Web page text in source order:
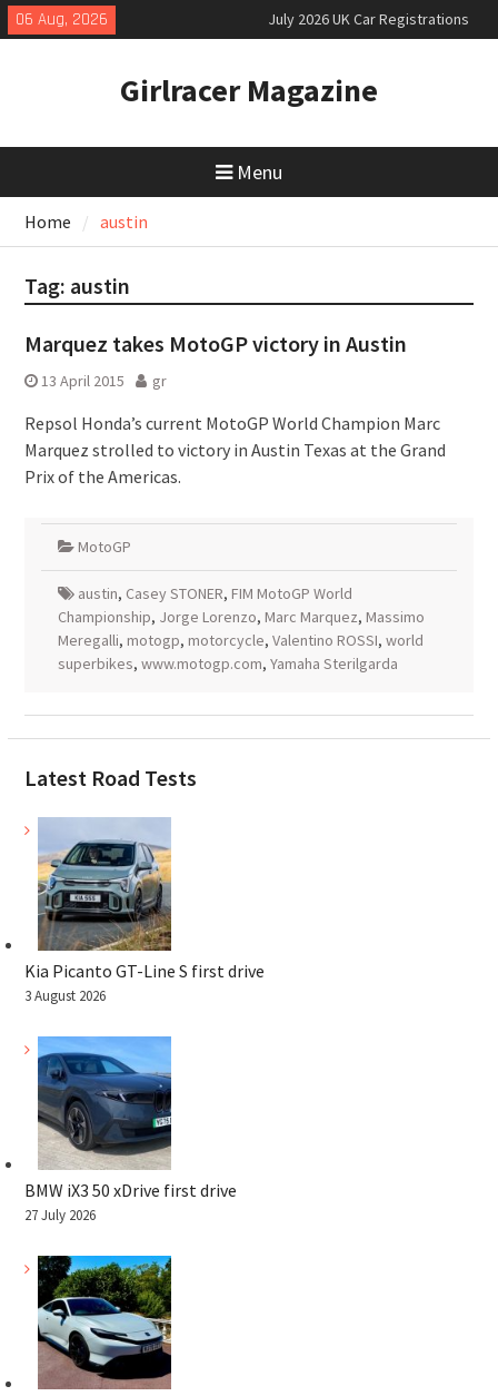
Skip
to
06 Aug, 2026
July 2026 UK Car Registrations
slowly growing
priced
New Mercedes-AMG GT 53 4-Door
Girlracer Magazine
Menu
Home austin
Tag: austin
Marquez takes MotoGP victory in Austin
13 April 2015 gr
Repsol Honda’s current MotoGP World Champion Marc
Marquez strolled to victory in Austin Texas at the Grand
Prix of the Americas.
MotoGP
austin, Casey STONER, FIM MotoGP World
Championship, Jorge Lorenzo, Marc Marquez, Massimo
Meregalli, motogp, motorcycle, Valentino ROSSI, world
superbikes, www.motogp.com, Yamaha Sterilgarda
Latest Road Tests
Kia Picanto GT-Line S first drive
3 August 2026
BMW iX3 50 xDrive first drive
27 July 2026